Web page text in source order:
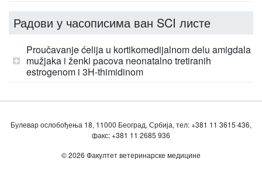
Радови у часописима ван SCI листе
Proučavanje ćelija u kortikomedijalnom delu amigdala
mužjaka i ženki pacova neonatalno tretiranih
estrogenom i 3H-thimidinom
Булевар ослобођења 18, 11000 Београд, Србија, тел: +381 11 3615 436,
факс: +381 11 2685 936
© 2026 Факултет ветеринарске медицине